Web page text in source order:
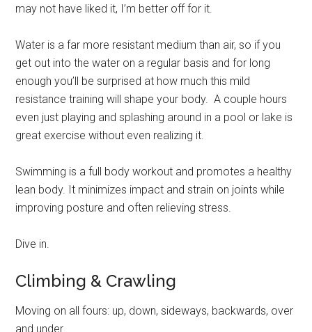
may not have liked it, I’m better off for it.
Water is a far more resistant medium than air, so if you
get out into the water on a regular basis and for long
enough you’ll be surprised at how much this mild
resistance training will shape your body. A couple hours
even just playing and splashing around in a pool or lake is
great exercise without even realizing it.
Swimming is a full body workout and promotes a healthy
lean body. It minimizes impact and strain on joints while
improving posture and often relieving stress.
Dive in.
Climbing & Crawling
Moving on all fours: up, down, sideways, backwards, over
and under.